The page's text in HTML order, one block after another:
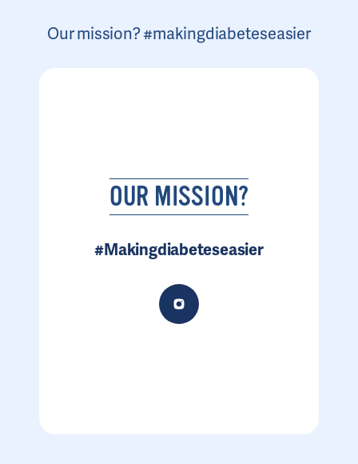
Our mission? #makingdiabeteseasier
OUR MISSION?
#Makingdiabeteseasier